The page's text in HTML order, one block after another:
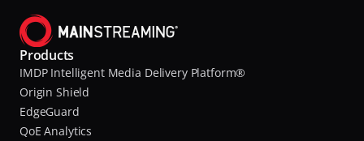
Products
IMDP Intelligent Media Delivery Platform®
Origin Shield
EdgeGuard
QoE Analytics